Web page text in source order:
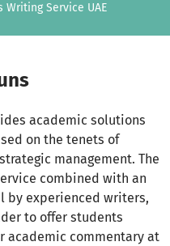
Service UAE
academic solutions
on the tenets of
management. The
combined with an
experienced writers,
to offer students
academic commentary at